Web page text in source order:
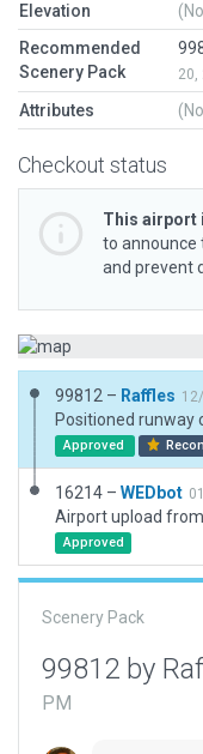
Elevation
Recommended
Scenery Pack
20,
Attributes
Checkout status
This airport
to announce
and prevent
99812 – Raffles
Approved
16214 – WEDbot
Airport upload
Approved
Scenery Pack
99812 by
PM